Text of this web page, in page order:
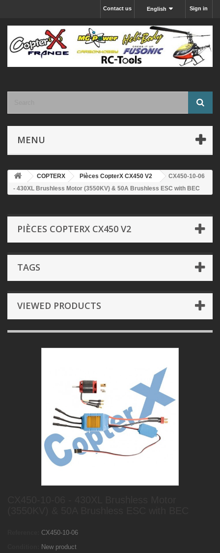
Sign in
English
Contact us
MENU
COPTERX Pièces CopterX CX450 V2
CX450-10-06
- 430XL Brushless Motor (3550KV) & 50A Brushless ESC with BEC
PIÈCES COPTERX CX450 V2
TAGS
VIEWED PRODUCTS
CX450-10-06
New product